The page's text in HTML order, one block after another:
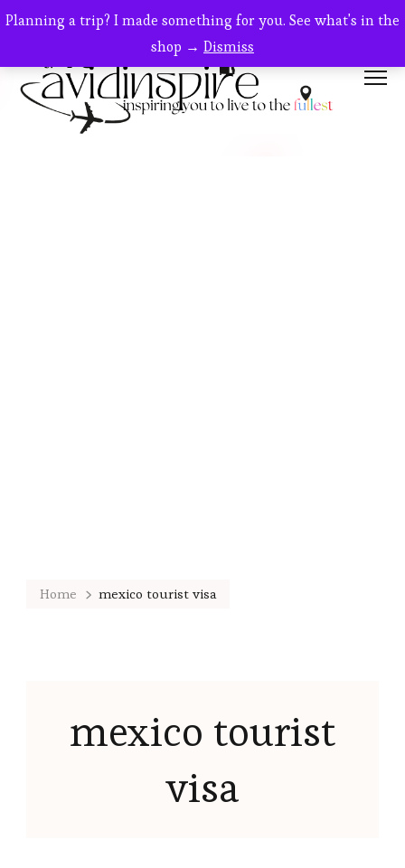
Planning a trip? I made something for you. See what's in the
shop → Dismiss
Home mexico tourist visa
mexico tourist
visa